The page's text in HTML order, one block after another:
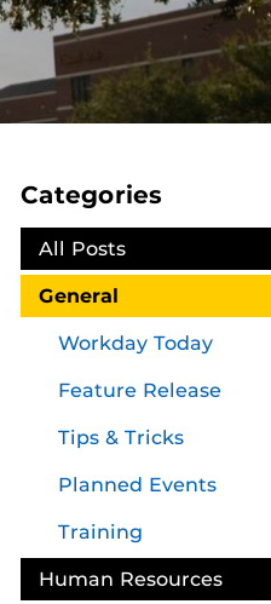
Categories
All Posts
General
Workday Today
Feature Release
Tips & Tricks
Planned Events
Training
Human Resources